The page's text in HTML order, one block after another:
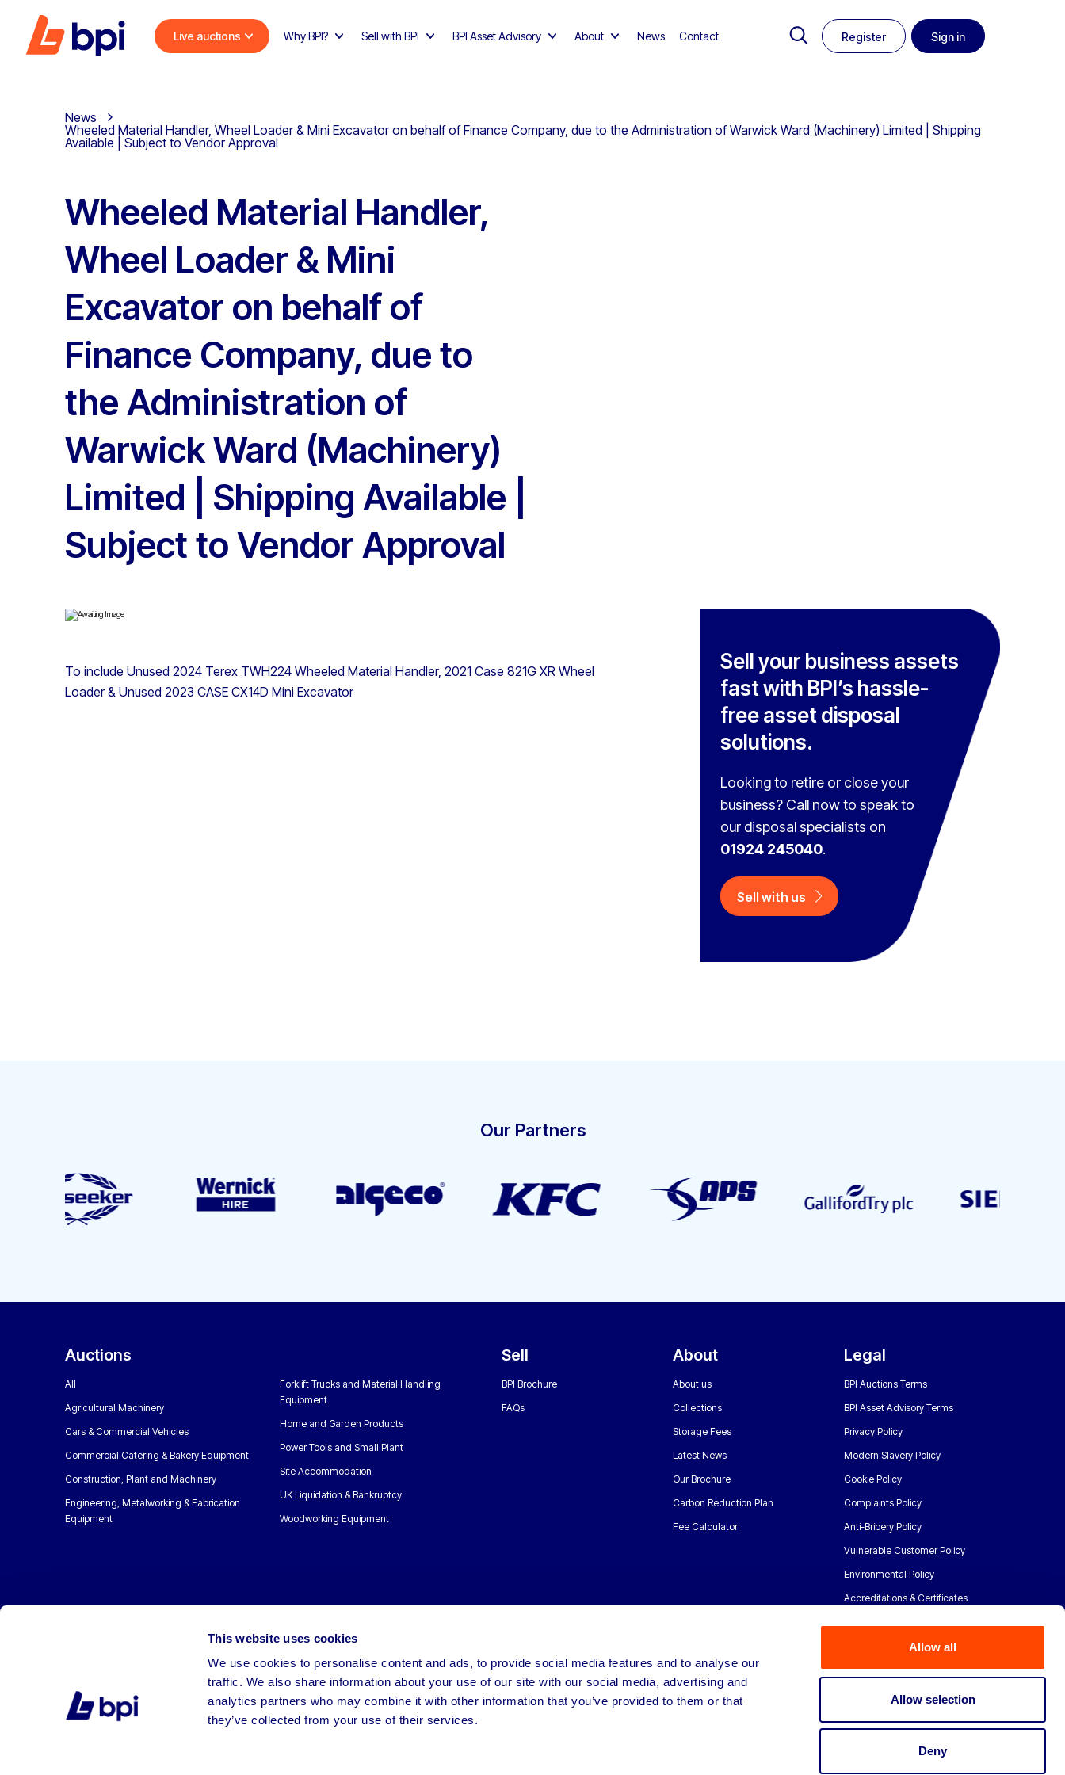
This website uses cookies
We use cookies to personalise content and ads, to provide social media features and to analyse our
traffic. We also share information about your use of our site with our social media, advertising and
analytics partners who may combine it with other information that you’ve provided to them or that
they’ve collected from your use of their services.
Allow all
Allow selection
Deny
Live auctions Why BPI? Sell with BPI BPI Asset Advisory About News Contact Register Sign in
News
Wheeled Material Handler, Wheel Loader & Mini Excavator on behalf of Finance Company, due to the Administration of Warwick Ward (Machinery) Limited | Shipping
Available | Subject to Vendor Approval
Wheeled Material Handler,
Wheel Loader & Mini
Excavator on behalf of
Finance Company, due to
the Administration of
Warwick Ward (Machinery)
Limited | Shipping Available |
Subject to Vendor Approval
To include Unused 2024 Terex TWH224 Wheeled Material Handler, 2021 Case 821G XR Wheel
Loader & Unused 2023 CASE CX14D Mini Excavator
Sell your business assets
fast with BPI’s hassle-
free asset disposal
solutions.
Looking to retire or close your
business? Call now to speak to
our disposal specialists on
01924 245040.
Sell with us
Our Partners
Auctions
All
Agricultural Machinery
Cars & Commercial Vehicles
Commercial Catering & Bakery Equipment
Construction, Plant and Machinery
Engineering, Metalworking & Fabrication
Equipment
Forklift Trucks and Material Handling
Equipment
Home and Garden Products
Power Tools and Small Plant
Site Accommodation
UK Liquidation & Bankruptcy
Woodworking Equipment
Sell
BPI Brochure
FAQs
About
About us
Collections
Storage Fees
Latest News
Our Brochure
Carbon Reduction Plan
Fee Calculator
Legal
BPI Auctions Terms
BPI Asset Advisory Terms
Privacy Policy
Modern Slavery Policy
Cookie Policy
Complaints Policy
Anti-Bribery Policy
Vulnerable Customer Policy
Environmental Policy
Accreditations & Certificates